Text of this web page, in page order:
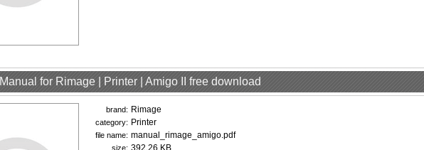
Manual for Rimage | Printer | Amigo II free download
brand: Rimage
category: Printer
file name: manual_rimage_amigo.pdf
size: 392.26 KB